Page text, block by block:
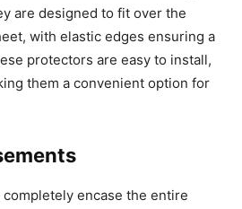
are designed to fit over the
with elastic edges ensuring a
protectors are easy to install,
them a convenient option for
encase the entire